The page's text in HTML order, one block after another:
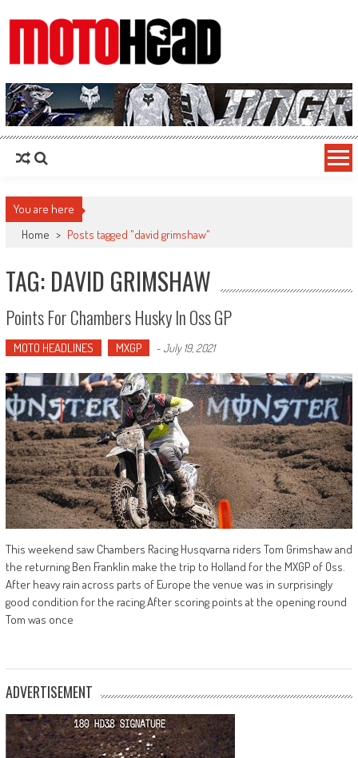
MotoHead
Fresh dirt bike action for the real MotoHead!
You are here
Home > Posts tagged "david grimshaw"
TAG: DAVID GRIMSHAW
Points For Chambers Husky In Oss GP
MOTO HEADLINES MXGP -July 19, 2021
This weekend saw Chambers Racing Husqvarna riders Tom Grimshaw and
the returning Ben Franklin make the trip to Holland for the MXGP of Oss.
After heavy rain across parts of Europe the venue was in surprisingly
good condition for the racing.After scoring points at the opening round
Tom was once
ADVERTISEMENT